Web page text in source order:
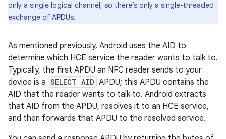
only a single logical channel, so there’s only a single-threaded
exchange of APDUs.
As mentioned previously, Android uses the AID to
determine which HCE service the reader wants to talk to.
Typically, the first APDU an NFC reader sends to your
device is a SELECT AID APDU; this APDU contains the
AID that the reader wants to talk to. Android extracts
that AID from the APDU, resolves it to an HCE service,
and then forwards that APDU to the resolved service.